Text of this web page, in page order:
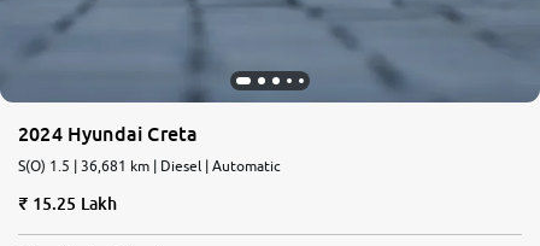
2024 Hyundai Creta
S(O) 1.5 | 36,681 km | Diesel | Automatic
15.25 Lakh